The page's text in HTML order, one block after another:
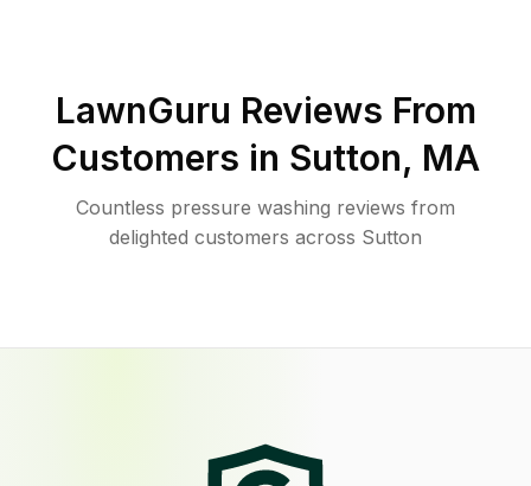
LawnGuru Reviews From
Customers in Sutton, MA
Countless pressure washing reviews from
delighted customers across Sutton